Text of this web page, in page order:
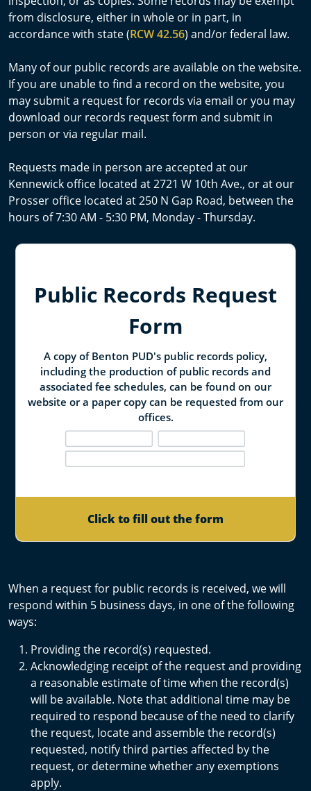
from disclosure, either in whole or in part, in
accordance with state (RCW 42.56) and/or federal law.
Many of our public records are available on the website.
If you are unable to find a record on the website, you
may submit a request for records via email or you may
download our records request form and submit in
person or via regular mail.
Requests made in person are accepted at our
Kennewick office located at 2721 W 10th Ave., or at our
Prosser office located at 250 N Gap Road, between the
hours of 7:30 AM - 5:30 PM, Monday - Thursday.
Public Records Request
Form
A copy of Benton PUD's public records policy,
including the production of public records and
associated fee schedules, can be found on our
website or a paper copy can be requested from our
offices.
Click to fill out the form
When a request for public records is received, we will
respond within 5 business days, in one of the following
ways:
Providing the record(s) requested.
Acknowledging receipt of the request and providing
a reasonable estimate of time when the record(s)
will be available. Note that additional time may be
required to respond because of the need to clarify
the request, locate and assemble the record(s)
requested, notify third parties affected by the
request, or determine whether any exemptions
apply.